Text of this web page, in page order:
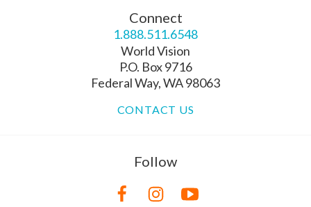
Connect
1.888.511.6548
World Vision
P.O. Box 9716
Federal Way, WA 98063
CONTACT US
Follow